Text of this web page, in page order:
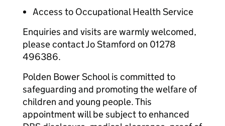
Access to Occupational Health Service
Enquiries and visits are warmly welcomed,
please contact Jo Stamford on 01278
496386.
Polden Bower School is committed to
safeguarding and promoting the welfare of
children and young people. This
appointment will be subject to enhanced